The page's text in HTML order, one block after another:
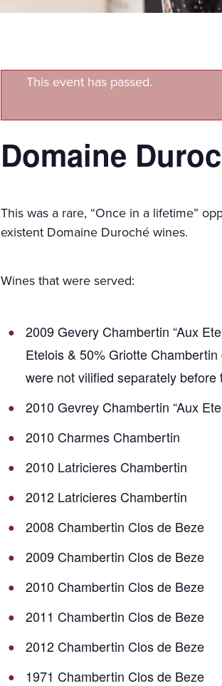
This event has passed.
Domaine
This was a rare, “Once in a lifetime”
existent Domaine Duroché wines.
Wines that were served:
2009 Gevery Chambertin “Aux
Etelois & 50% Griotte
were not vilified separately before
2010 Gevrey Chambertin “Aux
2010 Charmes Chambertin
2010 Latricieres Chambertin
2012 Latricieres Chambertin
2008 Chambertin Clos de Beze
2009 Chambertin Clos de Beze
2010 Chambertin Clos de Beze
2011 Chambertin Clos de Beze
2012 Chambertin Clos de Beze
1971 Chambertin Clos de Beze